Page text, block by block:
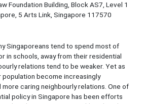
Foundation Building, Block AS7, Level 1
5 Arts Link, Singapore 117570
Singaporeans tend to spend most of
in schools, away from their residential
relations tend to be weaker. Yet as
population become increasingly
caring neighbourly relations. One of
policy in Singapore has been efforts